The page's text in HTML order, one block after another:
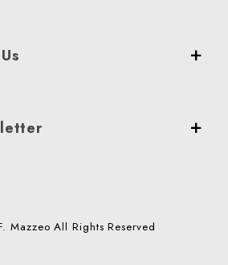
Mazzeo All Rights Reserved